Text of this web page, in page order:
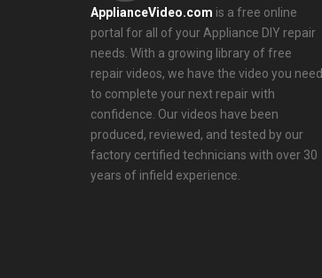
ApplianceVideo.com is a free online
portal for all of your Appliance DIY repair
needs. With a growing library of free
repair videos, we have the video you need
to complete your next repair with
confidence. Our videos have been
produced, reviewed, and tested by our
factory certified technicians with over 30
years of infield experience.